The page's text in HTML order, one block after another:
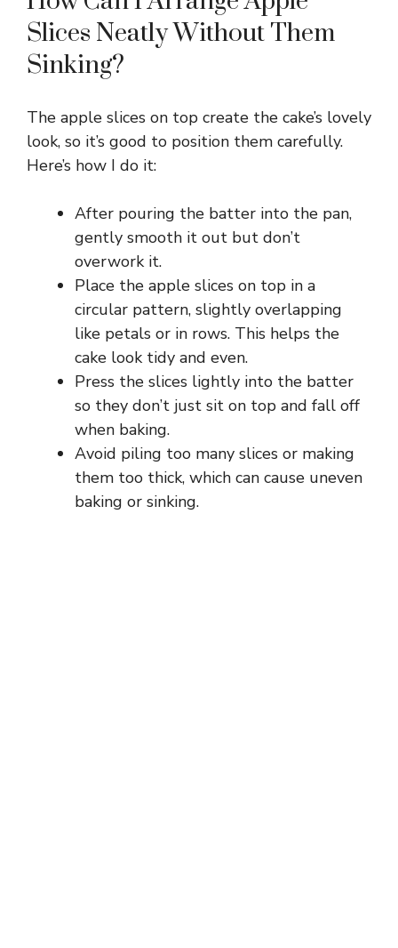
Slices Neatly Without Them
Sinking?
The apple slices on top create the cake’s lovely
look, so it’s good to position them carefully.
Here’s how I do it:
After pouring the batter into the pan,
gently smooth it out but don’t
overwork it.
Place the apple slices on top in a
circular pattern, slightly overlapping
like petals or in rows. This helps the
cake look tidy and even.
Press the slices lightly into the batter
so they don’t just sit on top and fall off
when baking.
Avoid piling too many slices or making
them too thick, which can cause uneven
baking or sinking.